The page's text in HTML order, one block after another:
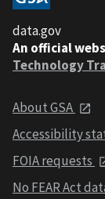
data.gov
An official
Technology
About GSA
Accessibility
FOIA requests
No FEAR Act